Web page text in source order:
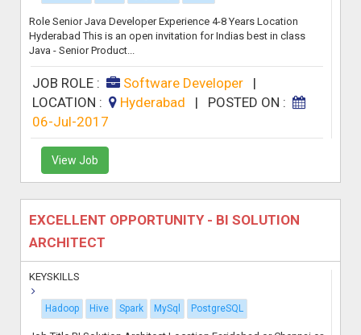
Role Senior Java Developer Experience 4-8 Years Location
Hyderabad This is an open invitation for Indias best in class
Java - Senior Product...
JOB ROLE : Software Developer|
LOCATION :
Hyderabad | POSTED ON :
06-Jul-2017
View Job
EXCELLENT OPPORTUNITY - BI SOLUTION
ARCHITECT
KEYSKILLS
Hadoop Hive Spark MySql PostgreSQL